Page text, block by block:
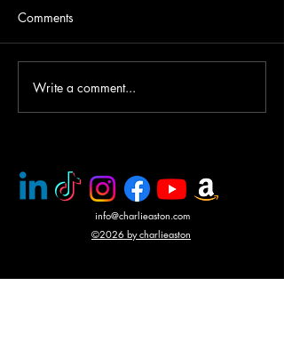
PMC rescue of Italian
journalists
Comments
Write a comment...
info@charlieaston.com
©2026 by charlieaston